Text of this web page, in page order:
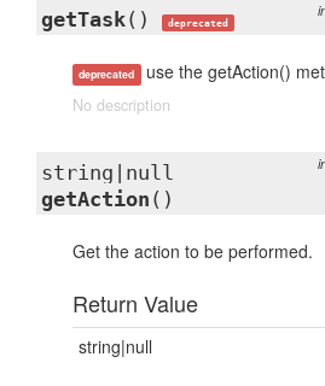
getTask() deprecated
deprecated use the getAction()
No description
string|null
getAction ()
Get the action to be performed.
Return Value
string|null